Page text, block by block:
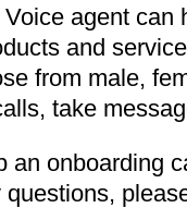
agent
and
from male,
take
an onboarding